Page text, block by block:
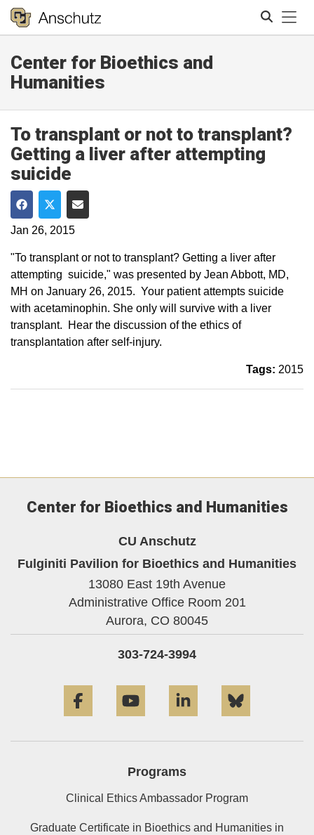
Center for Bioethics and
Humanities
To transplant or not to transplant?
Getting a liver after attempting
suicide
Share on Facebook
Share on Twitter
Share via Email
Jan 26, 2015
"To transplant or not to transplant? Getting a liver after
attempting suicide," was presented by Jean Abbott, MD,
MH on January 26, 2015​. Your patient attempts suicide
with acetaminophin. She only will survive with a liver
transplant. Hear the discussion of the ethics of
transplantation after self-injury.
Tags: 2015
Center for Bioethics and Humanities
CU Anschutz
Fulginiti Pavilion for Bioethics and Humanities
13080 East 19th Avenue
Administrative Office Room 201
Aurora, CO 80045
303-724-3994
Programs
Clinical Ethics Ambassador Program
Graduate Certificate in Bioethics and Humanities in